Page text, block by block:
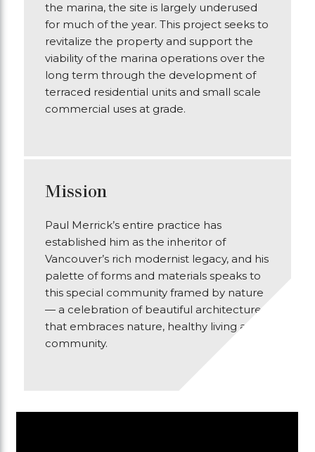
the marina, the site is largely underused
for much of the year. This project seeks to
revitalize the property and support the
viability of the marina operations over the
long term through the development of
terraced residential units and small scale
commercial uses at grade.
Mission
Paul Merrick’s entire practice has
established him as the inheritor of
Vancouver’s rich modernist legacy, and his
palette of forms and materials speaks to
this special community framed by nature
— a celebration of beautiful architecture
that embraces nature, healthy living and
community.